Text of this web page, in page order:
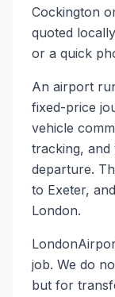
Cockington
quoted
or a quick
An airport
fixed-price
vehicle
tracking,
departure.
to Exeter,
London.
job. We do
but for